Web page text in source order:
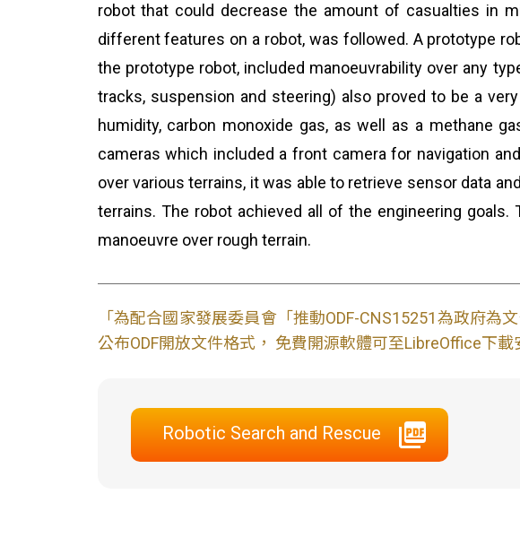
robot that could decrease the amount of casualties in
different features on a robot, was followed. A prototype
the prototype robot, included manoeuvrability over any
tracks, suspension and steering) also proved to be a
humidity, carbon monoxide gas, as well as a methane
cameras which included a front camera for navigation
over various terrains, it was able to retrieve sensor data
terrains. The robot achieved all of the engineering
manoeuvre over rough terrain.
「為配合國家發展委員會「推動ODF-CNS15251為政府
公布ODF開放文件格式， 免費開源軟體可至LibreOffice下
Robotic Search and Rescue